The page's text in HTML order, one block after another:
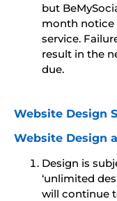
but
month notice
service.
result in the
due.
Website Design
Website Design
Design is
‘unlimited
will continue